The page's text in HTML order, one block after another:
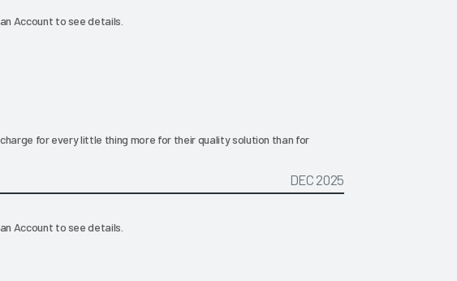
Account to see details.
for every little thing more for their quality solution than for
DEC 2025
Account to see details.